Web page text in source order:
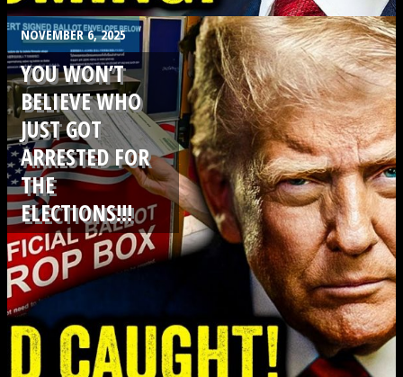
. NOVEMBER 6, 2025
YOU WON’T
BELIEVE WHO
JUST GOT
ARRESTED FOR
THE
ELECTIONS!!!